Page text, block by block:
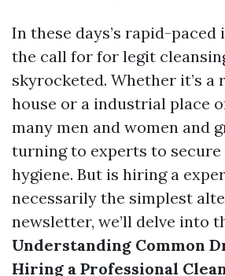
In these days’s rapid-
the call for for legit
skyrocketed. Whether it’s a
house or a industrial place
many men and women and
turning to experts to secure
hygiene. But is hiring a
necessarily the simplest
newsletter, we’ll delve into
Understanding Common
Hiring a Professional